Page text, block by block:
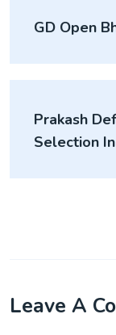
GD Open
Prakash
Selection
Leave A